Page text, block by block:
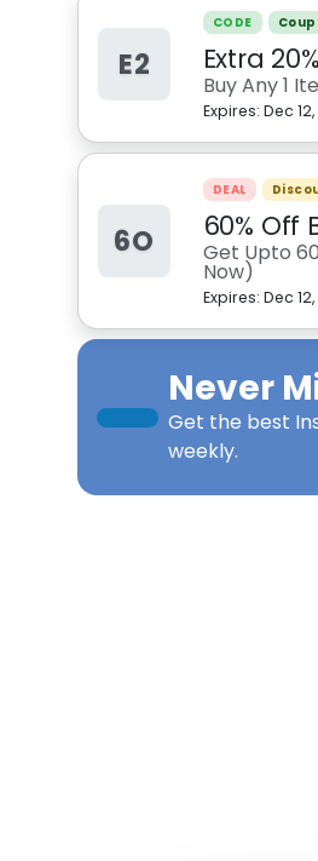
E2
CODE
Extra
Buy Any 1
Expires: Dec
6O
DEAL
60% Off
Get Upto
Now)
Expires: Dec
Never
Get the best
weekly.